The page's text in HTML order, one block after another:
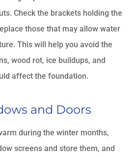
Check the brackets holding the
those that may allow water
This will help you avoid the
wood rot, ice buildups, and
affect the foundation.
and Doors
during the winter months,
screens and store them, and